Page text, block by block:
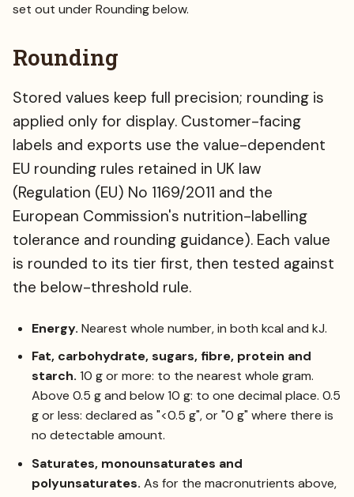
set out underRoundingbelow.
Rounding
Stored values keep full precision; rounding is
applied only for display. Customer-facing
labels and exports use the value-dependent
EU rounding rules retained in UK law
(Regulation (EU) No 1169/2011 and the
European Commission's nutrition-labelling
tolerance and rounding guidance). Each value
is rounded to its tier first, then tested against
the below-threshold rule.
Energy. Nearest whole number, in both kcal and kJ.
Fat, carbohydrate, sugars, fibre, protein and
starch. 10 g or more: to the nearest whole gram.
Above 0.5 g and below 10 g: to one decimal place. 0.5
g or less: declared as "<0.5 g", or "0 g" where there is
no detectable amount.
Saturates, monounsaturates and
polyunsaturates. As for the macronutrients above,